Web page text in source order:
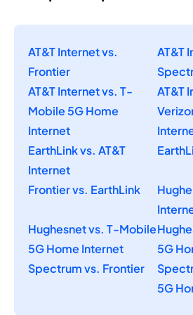
AT&T Internet vs.
Frontier
AT&T
AT&T Internet vs. T-
Mobile 5G Home
Internet
AT&T
EarthLink vs. AT&T
Internet
Frontier vs. EarthLink
Hughesnet vs. T-Mobile
5G Home Internet
5G
Spectrum vs. Frontier
5G